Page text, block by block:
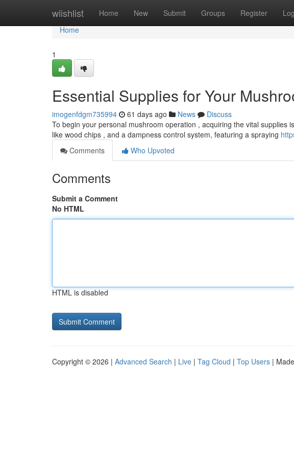
wiishlist Home New Submit Groups Register
Home
Home
1
Essential Supplies for Your
imogenfdgm735994 61 days ago News
Discuss
To begin your personal mushroom operation , acquiring the vital supplies
like wood chips , and a dampness control system, featuring a spraying
Comments
Who Upvoted
Comments
Submit a Comment
No HTML
HTML is disabled
Copyright © 2026 | Advanced Search | Live | Tag Cloud | Top Users |